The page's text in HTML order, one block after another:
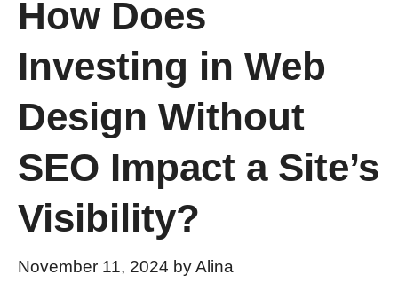
How Does
Investing in Web
Design Without
SEO Impact a Site’s
Visibility?
November 11, 2024 byAlina